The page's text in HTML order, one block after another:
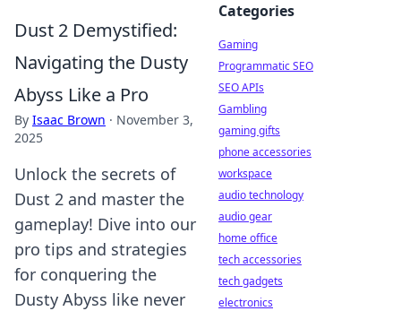
Dust 2 Demystified:
Navigating the Dusty
Abyss Like a Pro
By Isaac Brown · November 3,
2025
Unlock the secrets of
Dust 2 and master the
gameplay! Dive into our
pro tips and strategies
for conquering the
Dusty Abyss like never
Categories
Gaming
Programmatic SEO
SEO APIs
Gambling
gaming gifts
phone accessories
workspace
audio technology
audio gear
home office
tech accessories
tech gadgets
electronics